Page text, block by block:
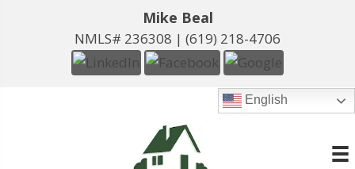
Mike Beal
NMLS# 236308 | (619) 218-4706
English